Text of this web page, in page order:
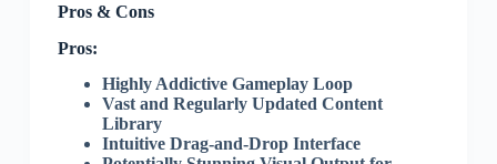
Pros & Cons
Pros:
Highly Addictive Gameplay Loop
Vast and Regularly Updated Content
Library
Intuitive Drag-and-Drop Interface